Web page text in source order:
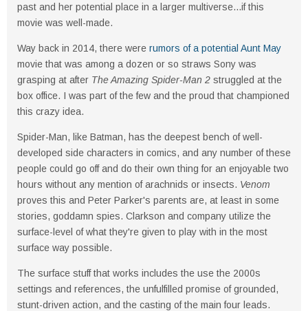
past and her potential place in a larger multiverse...if this
movie was well-made.
Way back in 2014, there were rumors of a potential Aunt May
movie that was among a dozen or so straws Sony was
grasping at after The Amazing Spider-Man 2 struggled at the
box office. I was part of the few and the proud that championed
this crazy idea.
Spider-Man, like Batman, has the deepest bench of well-
developed side characters in comics, and any number of these
people could go off and do their own thing for an enjoyable two
hours without any mention of arachnids or insects. Venom
proves this and Peter Parker's parents are, at least in some
stories, goddamn spies. Clarkson and company utilize the
surface-level of what they're given to play with in the most
surface way possible.
The surface stuff that works includes the use the 2000s
settings and references, the unfulfilled promise of grounded,
stunt-driven action, and the casting of the main four leads.